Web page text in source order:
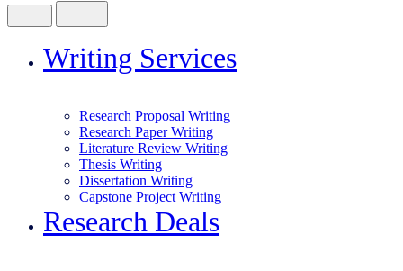
Writing Services
Research Proposal Writing
Research Paper Writing
Literature Review Writing
Thesis Writing
Dissertation Writing
Capstone Project Writing
Research Deals